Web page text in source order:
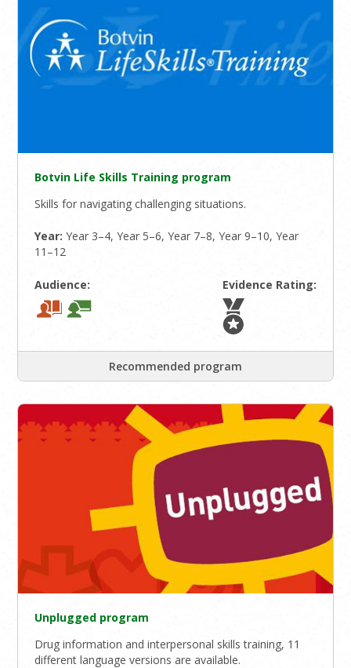
Botvin Life Skills Training program
Skills for navigating challenging situations.
Year:Year 3–4, Year 5–6, Year 7–8, Year 9–10, Year
11–12
Audience: Evidence Rating:
Recommended program
Unplugged program
Drug information and interpersonal skills training, 11
different language versions are available.